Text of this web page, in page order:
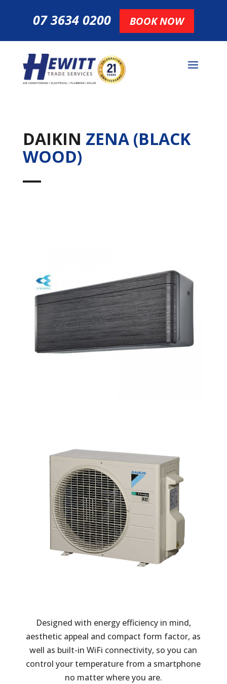
07 3634 0200 BOOK NOW
DAIKIN ZENA (BLACK
WOOD)
Designed with energy efficiency in mind,
aesthetic appeal and compact form factor, as
well as built-in WiFi connectivity, so you can
control your temperature from a smartphone
no matter where you are.